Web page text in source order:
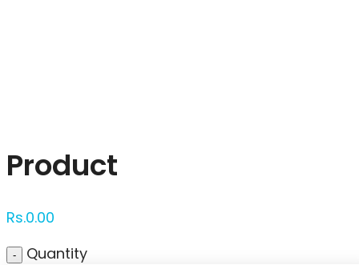
Product
Rs.0.00
Quantity